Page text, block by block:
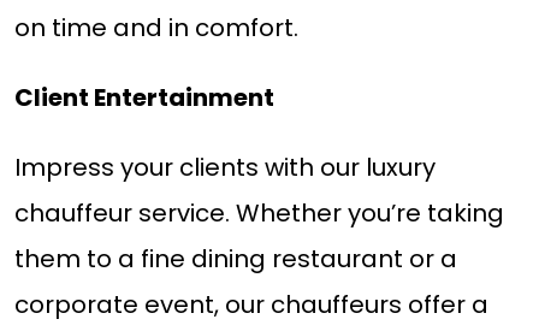
on time and in comfort.
Client Entertainment
Impress your clients with our luxury
chauffeur service. Whether you’re taking
them to a fine dining restaurant or a
corporate event, our chauffeurs offer a